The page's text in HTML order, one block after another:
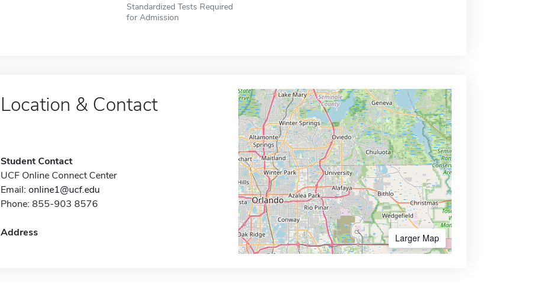
Standardized Tests Required
for Admission
Location & Contact
Student Contact
UCF Online Connect Center
Email: online1@ucf.edu
Phone: 855-903 8576
Address Larger Map